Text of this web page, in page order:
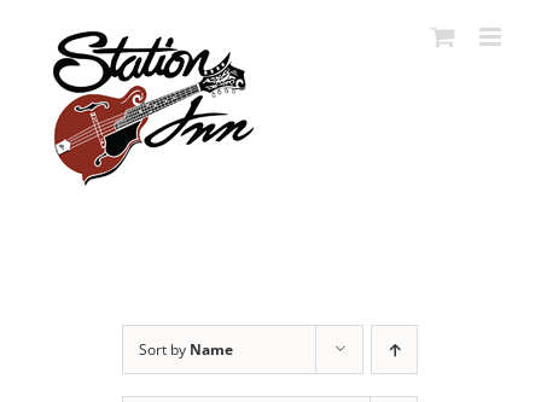
content
Sort by Name